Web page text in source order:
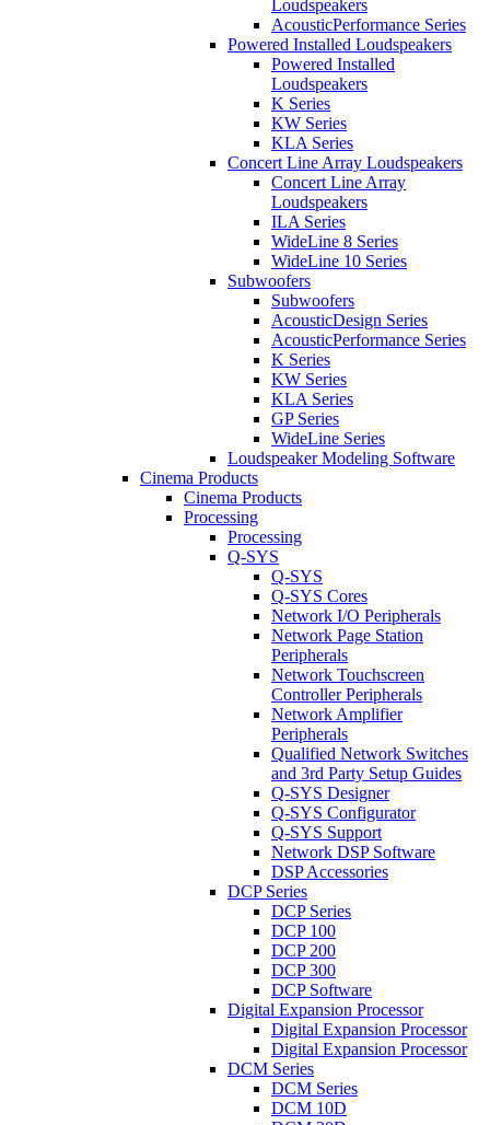
Loudspeakers
AcousticPerformance Series
Powered Installed Loudspeakers
Powered Installed
Loudspeakers
K Series
KW Series
KLA Series
Concert Line Array Loudspeakers
Concert Line Array
Loudspeakers
ILA Series
WideLine 8 Series
WideLine 10 Series
Subwoofers
Subwoofers
AcousticDesign Series
AcousticPerformance Series
K Series
KW Series
KLA Series
GP Series
WideLine Series
Loudspeaker Modeling Software
Cinema Products
Cinema Products
Processing
Processing
Q-SYS
Q-SYS
Q-SYS Cores
Network I/O Peripherals
Network Page Station
Peripherals
Network Touchscreen
Controller Peripherals
Network Amplifier
Peripherals
Qualified Network Switches
and 3rd Party Setup Guides
Q-SYS Designer
Q-SYS Configurator
Q-SYS Support
Network DSP Software
DSP Accessories
DCP Series
DCP Series
DCP 100
DCP 200
DCP 300
DCP Software
Digital Expansion Processor
Digital Expansion Processor
Digital Expansion Processor
DCM Series
DCM Series
DCM 10D